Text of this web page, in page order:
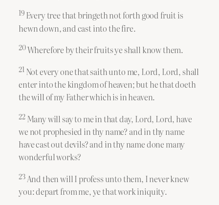
19 Every tree that bringeth not forth good fruit is
hewn down, and cast into the fire.
20Wherefore by their fruits ye shall know them.
21 Not every one that saith unto me, Lord, Lord, shall
enter into the kingdom of heaven; but he that doeth
the will of my Father which is in heaven.
22 Many will say to me in that day, Lord, Lord, have
we not prophesied in thy name? and in thy name
have cast out devils? and in thy name done many
wonderful works?
23And then will I profess unto them, I never knew
you: depart from me, ye that work iniquity.